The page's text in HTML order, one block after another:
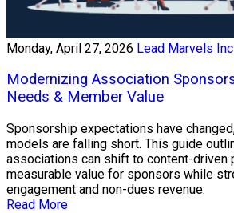
Monday, April 27, 2026 Lead Marvels Inc
Modernizing Association
Needs & Member Value
Sponsorship expectations have
models are falling short. This guide
associations can shift to content-driven
measurable value for sponsors while
engagement and non-dues revenue.
Read More